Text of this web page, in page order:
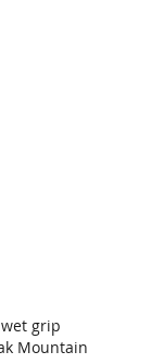
grip
Mountain